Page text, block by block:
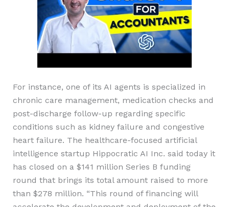
For instance, one of its AI agents is specialized in
chronic care management, medication checks and
post-discharge follow-up regarding specific
conditions such as kidney failure and congestive
heart failure. The healthcare-focused artificial
intelligence startup Hippocratic AI Inc. said today it
has closed on a $141 million Series B funding
round that brings its total amount raised to more
than $278 million. “This round of financing will